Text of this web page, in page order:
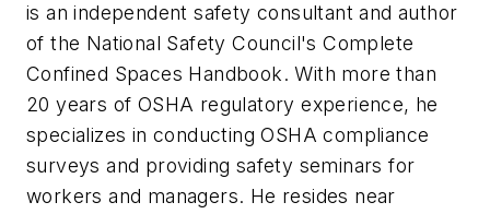
is an independent safety consultant and author
of the National Safety Council's Complete
Confined Spaces Handbook. With more than
20 years of OSHA regulatory experience, he
specializes in conducting OSHA compliance
surveys and providing safety seminars for
workers and managers. He resides near